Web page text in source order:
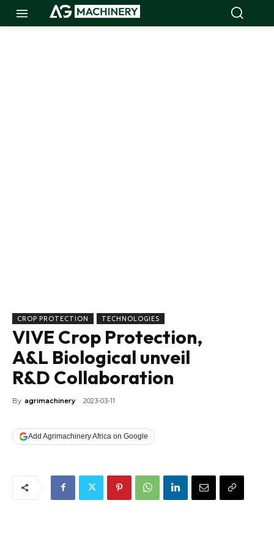
CROP PROTECTION TECHNOLOGIES
VIVE Crop Protection,
A&L Biological unveil
R&D Collaboration
By agrimachinery 2023-03-11
Add Agrimachinery Africa on Google